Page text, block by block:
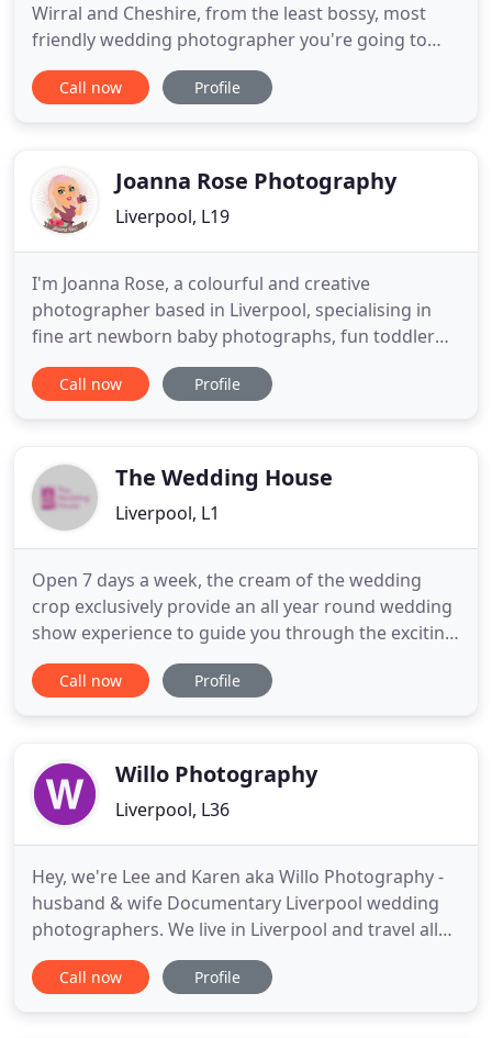
Wirral and Cheshire, from the least bossy, most
friendly wedding photographer you're going to
meet. Here's my latest blog posts, featuring the
most recent weddings I've photographed in
Call now Profile
Joanna Rose Photography
Liverpool, L19
I'm Joanna Rose, a colourful and creative
photographer based in Liverpool, specialising in
fine art newborn baby photographs, fun toddler
and child photos, cute pet portraits, natural family
photographs and documentary wedding
I'm like, what my photographs
Call now Profile
The Wedding House
Liverpool, L1
Open 7 days a week, the cream of the wedding
crop exclusively provide an all year round wedding
show experience to guide you through the exciting
planning process. A wedding treat retreat! The
Wedding House wants to partner up with you to
through our doors every year
Call now Profile
Willo Photography
Liverpool, L36
Hey, we're Lee and Karen aka Willo Photography -
husband & wife Documentary Liverpool wedding
photographers. We live in Liverpool and travel all
over the UK shooting weddings full of real
moments for our amazing couples! Here at Willo
Call now Profile